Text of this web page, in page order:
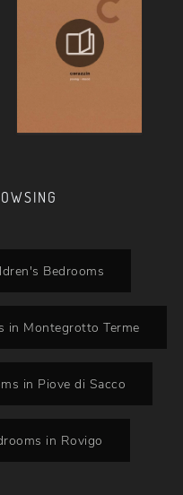
Bedrooms
in Montegrotto Terme
in Piove di Sacco
in Rovigo